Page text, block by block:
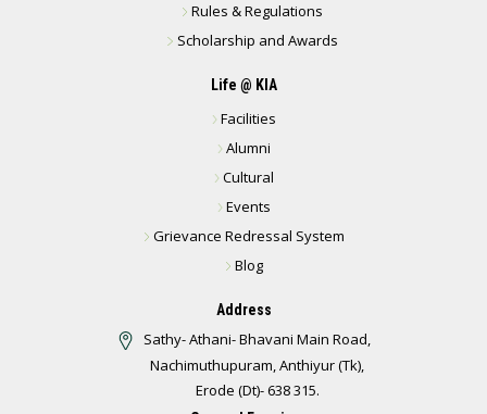
Rules & Regulations
Scholarship and Awards
Life @ KIA
Facilities
Alumni
Cultural
Events
Grievance Redressal System
Blog
Address
Sathy- Athani- Bhavani Main Road,
Nachimuthupuram, Anthiyur (Tk),
Erode (Dt)- 638 315.